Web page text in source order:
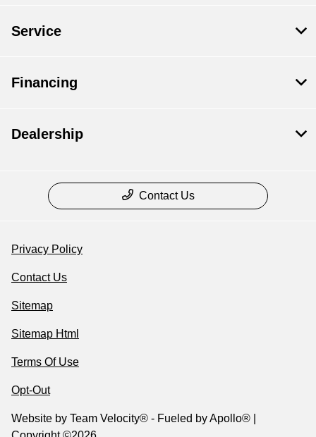
Service
Financing
Dealership
Contact Us
Privacy Policy
Contact Us
Sitemap
Sitemap Html
Terms Of Use
Opt-Out
Website by Team Velocity® - Fueled by Apollo® |